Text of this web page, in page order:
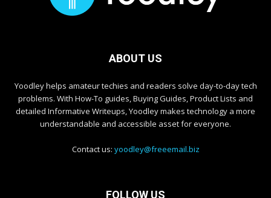
ABOUT US
Yoodley helps amateur techies and readers solve day-to-day tech
problems. With How-To guides, Buying Guides, Product Lists and
detailed Informative Writeups, Yoodley makes technology a more
understandable and accessible asset for everyone.
Contact us: yoodley@freeemail.biz
FOLLOW US